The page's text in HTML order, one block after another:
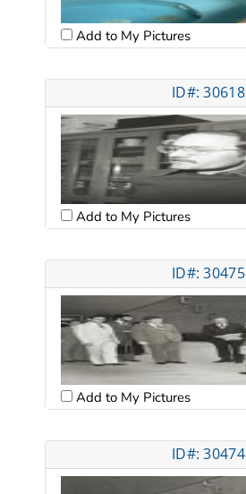
Add to My Pictures
ID#: 30618
Add to My Pictures
ID#: 30475
Add to My Pictures
ID#: 30474